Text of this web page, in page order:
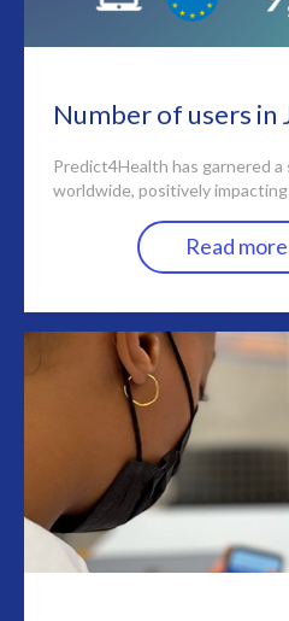
Number of users in
Predict4Health has garnered
worldwide, positively
Read more